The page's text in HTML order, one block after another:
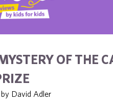
OF THE
David Adler